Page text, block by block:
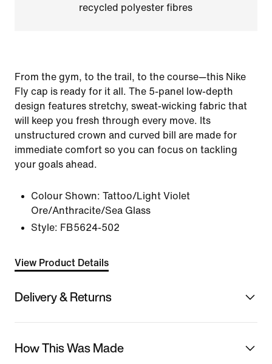
recycled polyester fibres
From the gym, to the trail, to the course—this Nike
Fly cap is ready for it all. The 5-panel low-depth
design features stretchy, sweat-wicking fabric that
will keep you fresh through every move. Its
unstructured crown and curved bill are made for
immediate comfort so you can focus on tackling
your goals ahead.
Colour Shown: Tattoo/Light Violet
Ore/Anthracite/Sea Glass
Style: FB5624-502
View Product Details
Delivery & Returns
How This Was Made